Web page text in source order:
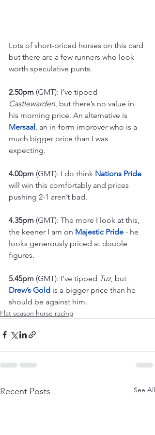
Lots of short-priced horses on this card
but there are a few runners who look
worth speculative punts.
2.50pm (GMT): I’ve tipped
Castlewarden , but there’s no value in
his morning price. An alternative is
Mersaal , an in-form improver who is a
much bigger price than I was
expecting.
4.00pm (GMT): I do think Nations Pride
will win this comfortably and prices
pushing 2-1 aren’t bad.
4.35pm (GMT): The more I look at this,
the keener I am on Majestic Pride - he
looks generously priced at double
figures.
5.45pm (GMT): I’ve tipped Tuz, but
Drew’s Gold is a bigger price than he
should be against him.
Flat season horse racing
Recent Posts See All